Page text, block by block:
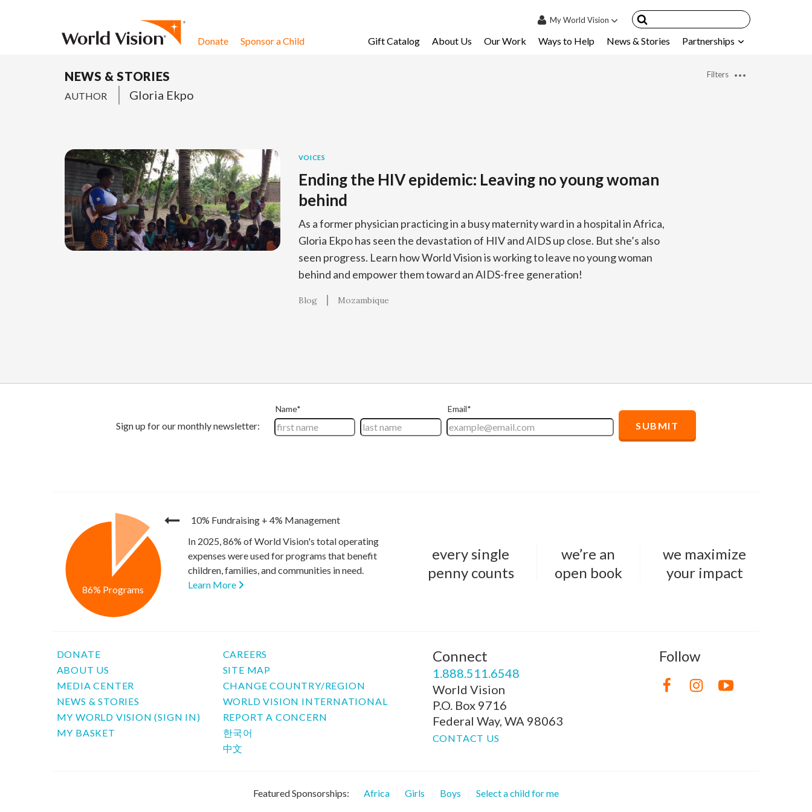
MyWorld Vision
Donate Sponsor a Child Gift Catalog About Us Our Work Ways to Help News & Stories Partnerships
NEWS & STORIES
AUTHOR Gloria Ekpo
Filters
VOICES
Ending the HIV epidemic: Leaving no young woman
behind
As a former physician practicing in a busy maternity ward in a hospital in Africa,
Gloria Ekpo has seen the devastation of HIV and AIDS up close. But she’s also
seen progress. Learn how World Vision is working to leave no young woman
behind and empower them toward an AIDS-free generation!
Blog Mozambique
10% Fundraising + 4% Management
86% Programs
In 2025, 86% of World Vision's total operating
expenses were used for programs that benefit
children, families, and communities in need.
Learn More
every single
penny counts
we’re an
open book
we maximize
your impact
DONATE
ABOUT US
MEDIA CENTER
NEWS & STORIES
MY WORLD VISION (SIGN IN)
MY BASKET
CAREERS
SITE MAP
CHANGE COUNTRY/REGION
WORLD VISION INTERNATIONAL
REPORT A CONCERN
한국어
中文
Connect
1.888.511.6548
World Vision
P.O. Box 9716
Federal Way, WA 98063
CONTACT US
Follow
Featured Sponsorships: Africa Girls Boys Select a child for me